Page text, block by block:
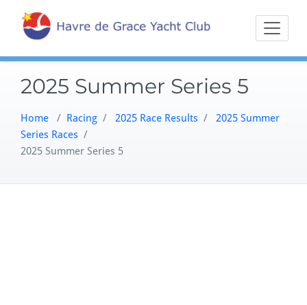
content
Havre
Sailing on the
Northern
2025 Summer Series 5
Home / Racing / 2025 Race Results / 2025 Summer
Series Races /
2025 Summer Series 5